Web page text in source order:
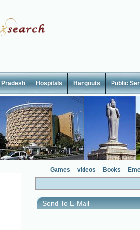
Pradesh Hospitals Hangouts Public
Games videos Books
Send To E-Mail